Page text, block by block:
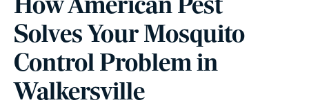
How American Pest
Solves Your Mosquito
Control Problem in
Walkersville